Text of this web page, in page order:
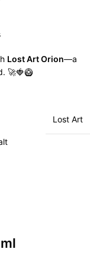
Lost Art Orion—a
🚀🍓🥝
Lost Art